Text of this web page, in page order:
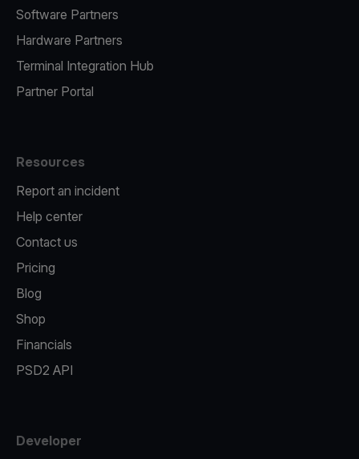
Software Partners
Hardware Partners
Terminal Integration Hub
Partner Portal
Resources
Report an incident
Help center
Contact us
Pricing
Blog
Shop
Financials
PSD2 API
Developer